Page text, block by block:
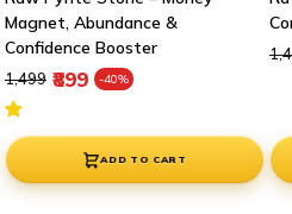
Magnet, Abundance &
Confidence Booster
₹899 -40% Sale price
Regular price
₹1,499
ADD TO CART